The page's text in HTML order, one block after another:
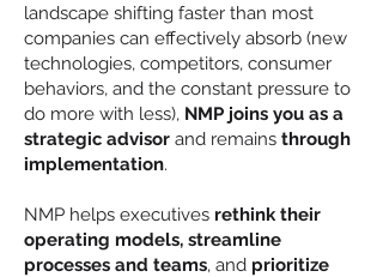
landscape shifting faster than most
companies can effectively absorb (new
technologies, competitors, consumer
behaviors, and the constant pressure to
do more with less), NMP joins you as a
strategic advisor and remains through
implementation.
NMP helps executives rethink their
operating models, streamline
processes and teams, and prioritize